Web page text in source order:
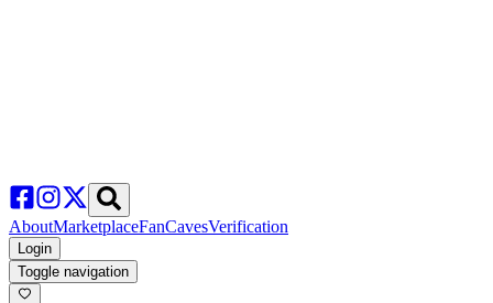
AboutMarketplaceFanCavesVerification
Login
Toggle navigation